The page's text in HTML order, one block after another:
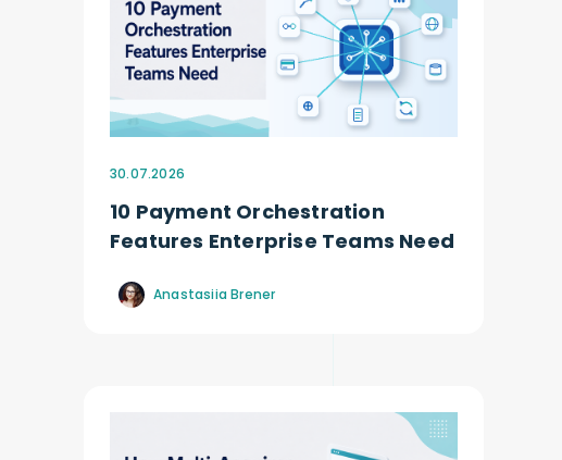
30.07.2026
10 Payment Orchestration
Features Enterprise Teams Need
Anastasiia Brener